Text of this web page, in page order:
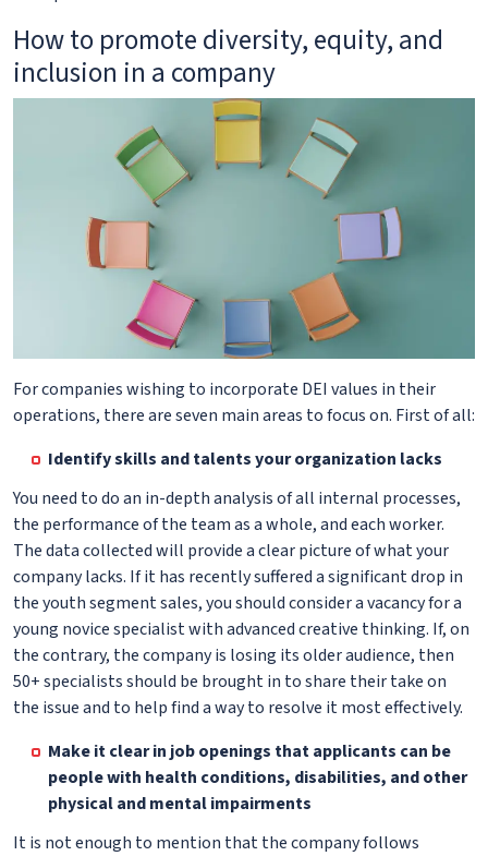
How to promote diversity, equity, and
inclusion in a company
For companies wishing to incorporate DEI values in their
operations, there are seven main areas to focus on. First of all:
Identify skills and talents your organization lacks
You need to do an in-depth analysis of all internal processes,
the performance of the team as a whole, and each worker.
The data collected will provide a clear picture of what your
company lacks. If it has recently suffered a significant drop in
the youth segment sales, you should consider a vacancy for a
young novice specialist with advanced creative thinking. If, on
the contrary, the company is losing its older audience, then
50+ specialists should be brought in to share their take on
the issue and to help find a way to resolve it most effectively.
Make it clear in job openings that applicants can be
people with health conditions, disabilities, and other
physical and mental impairments
It is not enough to mention that the company follows